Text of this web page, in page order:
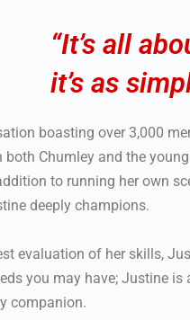
“It’s all
it’s as
boasting over 3,000
Chumley and the
to running her own
deeply champions.
of her skills,
you may have; Justine
companion.